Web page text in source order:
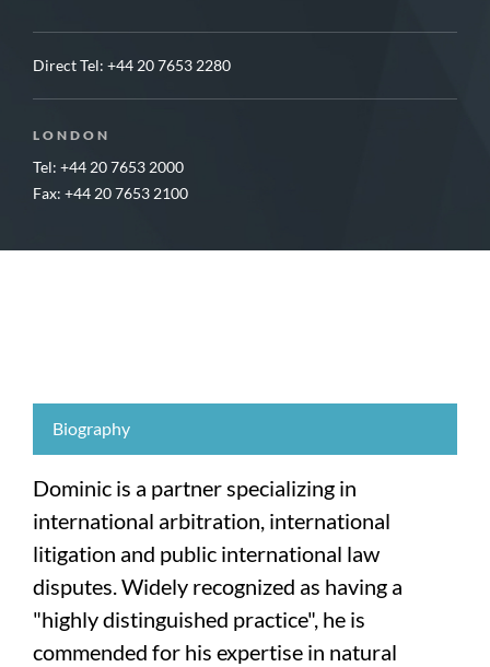
Direct Tel: +44 20 7653 2280
LONDON
Tel: +44 20 7653 2000
Fax: +44 20 7653 2100
Biography
Dominic is a partner specializing in
international arbitration, international
litigation and public international law
disputes. Widely recognized as having a
"highly distinguished practice", he is
commended for his expertise in natural